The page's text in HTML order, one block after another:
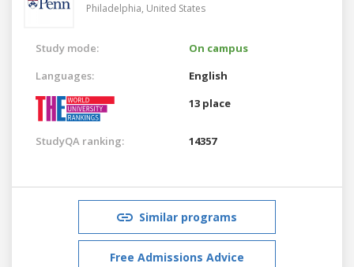
Philadelphia, United States
Study mode:
On campus
Languages:
English
13 place
StudyQA ranking: 14357
Similar programs
Free Admissions Advice